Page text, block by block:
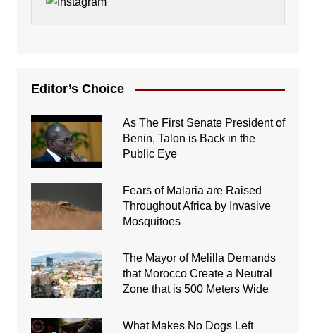
Editor’s Choice
As The First Senate President of
Benin, Talon is Back in the
Public Eye
Fears of Malaria are Raised
Throughout Africa by Invasive
Mosquitoes
The Mayor of Melilla Demands
that Morocco Create a Neutral
Zone that is 500 Meters Wide
What Makes No Dogs Left